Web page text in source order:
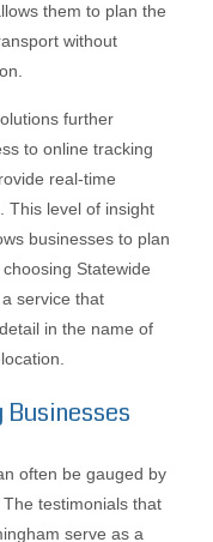
them to plan the
without
further
to online tracking
real-time
This level of insight
businesses to plan
Statewide
service that
in the name of
often be gauged by
testimonials that
serve as a